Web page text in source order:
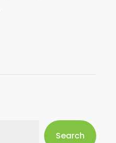
Search